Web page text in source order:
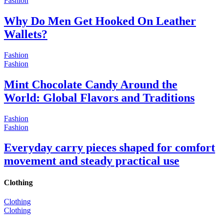
Why Do Men Get Hooked On Leather
Wallets?
Fashion
Fashion
Mint Chocolate Candy Around the
World: Global Flavors and Traditions
Fashion
Fashion
Everyday carry pieces shaped for comfort
movement and steady practical use
Clothing
Clothing
Clothing